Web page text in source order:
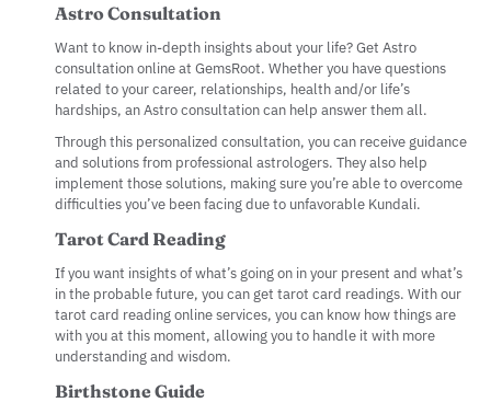
Astro Consultation
Want to know in-depth insights about your life? Get Astro
consultation online at GemsRoot. Whether you have questions
related to your career, relationships, health and/or life’s
hardships, an Astro consultation can help answer them all.
Through this personalized consultation, you can receive guidance
and solutions from professional astrologers. They also help
implement those solutions, making sure you’re able to overcome
difficulties you’ve been facing due to unfavorable Kundali.
Tarot Card Reading
If you want insights of what’s going on in your present and what’s
in the probable future, you can get tarot card readings. With our
tarot card reading online services, you can know how things are
with you at this moment, allowing you to handle it with more
understanding and wisdom.
Birthstone Guide